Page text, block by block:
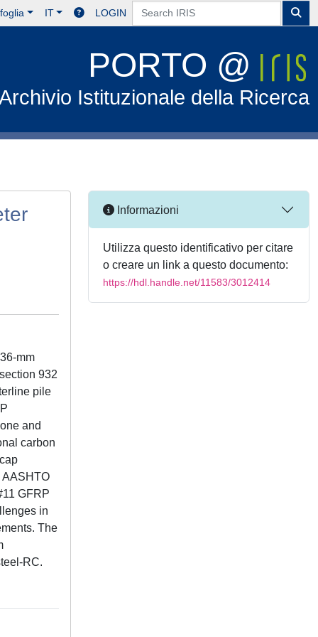
IT LOGIN
PORTO @
Istituzionale della Ricerca
mm
932
pile
and
carbon
AASHTO
GFRP
in
The
RC.
Informazioni
Utilizza questo identificativo per citare
o creare un link a questo documento:
https://hdl.handle.net/11583/3012414